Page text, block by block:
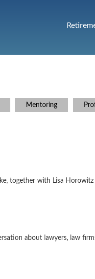
Mentoring
together with Lisa
about lawyers, law